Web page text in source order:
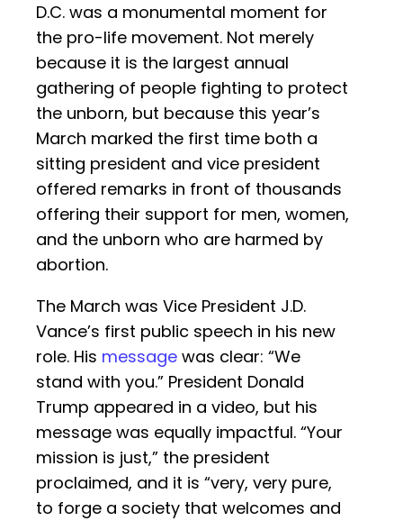
D.C. was a monumental moment for
the pro-life movement. Not merely
because it is the largest annual
gathering of people fighting to protect
the unborn, but because this year’s
March marked the first time both a
sitting president and vice president
offered remarks in front of thousands
offering their support for men, women,
and the unborn who are harmed by
abortion.
The March was Vice President J.D.
Vance’s first public speech in his new
role. His message was clear: “We
stand with you.” President Donald
Trump appeared in a video, but his
message was equally impactful. “Your
mission is just,” the president
proclaimed, and it is “very, very pure,
to forge a society that welcomes and